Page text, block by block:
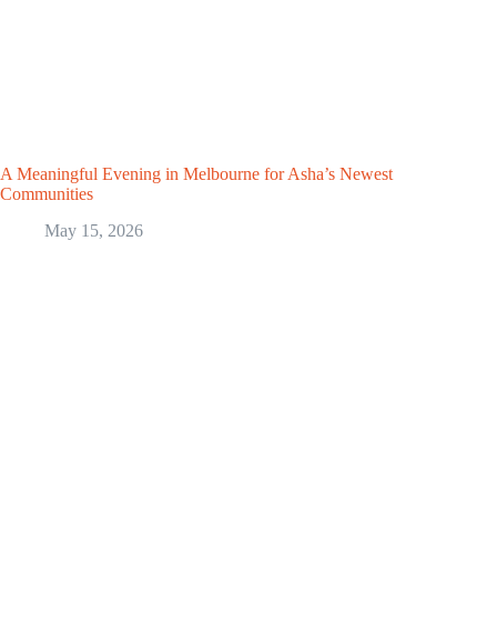
A Meaningful Evening in Melbourne for Asha’s Newest
Communities
May 15, 2026